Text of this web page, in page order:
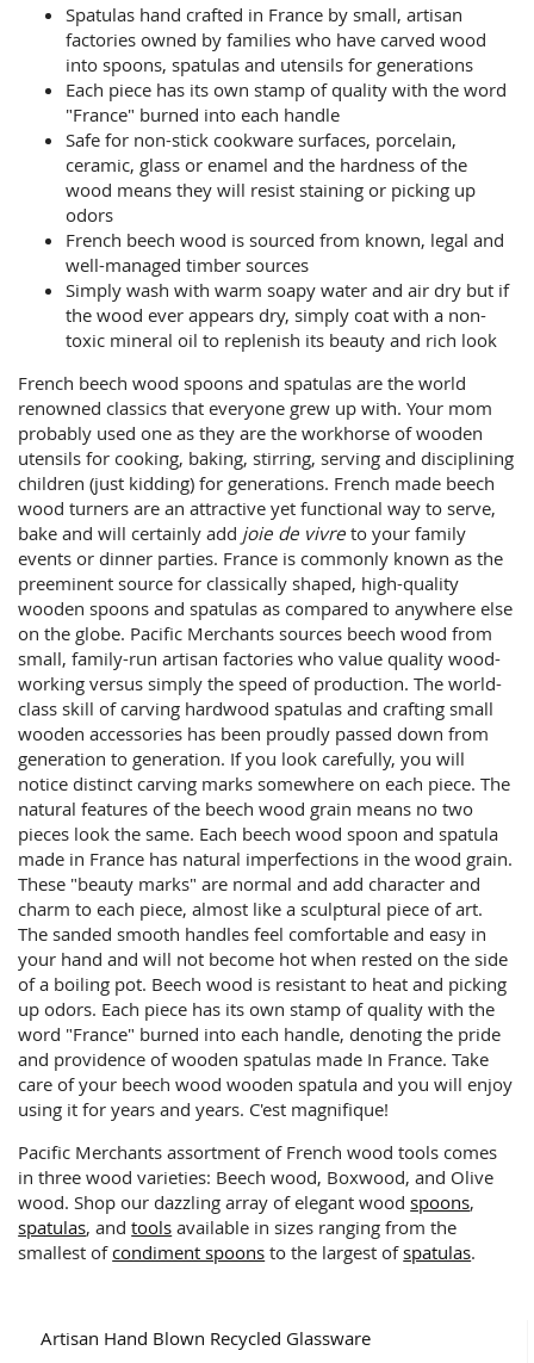
Spatulas hand crafted in France by small, artisan
factories owned by families who have carved wood
into spoons, spatulas and utensils for generations
Each piece has its own stamp of quality with the word
"France" burned into each handle
Safe for non-stick cookware surfaces, porcelain,
ceramic, glass or enamel and the hardness of the
wood means they will resist staining or picking up
odors
French beech wood is sourced from known, legal and
well-managed timber sources
Simply wash with warm soapy water and air dry but if
the wood ever appears dry, simply coat with a non-
toxic mineral oil to replenish its beauty and rich look
French beech wood spoons and spatulas are the world
renowned classics that everyone grew up with. Your mom
probably used one as they are the workhorse of wooden
utensils for cooking, baking, stirring, serving and disciplining
children (just kidding) for generations. French made beech
wood turners are an attractive yet functional way to serve,
bake and will certainly add joie de vivre to your family
events or dinner parties. France is commonly known as the
preeminent source for classically shaped, high-quality
wooden spoons and spatulas as compared to anywhere else
on the globe. Pacific Merchants sources beech wood from
small, family-run artisan factories who value quality wood-
working versus simply the speed of production. The world-
class skill of carving hardwood spatulas and crafting small
wooden accessories has been proudly passed down from
generation to generation. If you look carefully, you will
notice distinct carving marks somewhere on each piece. The
natural features of the beech wood grain means no two
pieces look the same. Each beech wood spoon and spatula
made in France has natural imperfections in the wood grain.
These "beauty marks" are normal and add character and
charm to each piece, almost like a sculptural piece of art.
The sanded smooth handles feel comfortable and easy in
your hand and will not become hot when rested on the side
of a boiling pot. Beech wood is resistant to heat and picking
up odors. Each piece has its own stamp of quality with the
word "France" burned into each handle, denoting the pride
and providence of wooden spatulas made In France. Take
care of your beech wood wooden spatula and you will enjoy
using it for years and years. C'est magnifique!
Pacific Merchants assortment of French wood tools comes
in three wood varieties: Beech wood, Boxwood, and Olive
wood. Shop our dazzling array of elegant woodspoons,
spatulas, andtools available in sizes ranging from the
smallest of condiment spoons to the largest ofspatulas.
Artisan Hand Blown Recycled Glassware